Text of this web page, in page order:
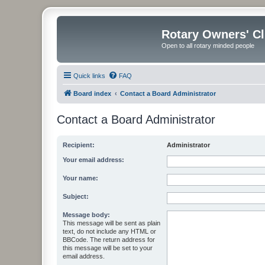
Rotary Owners'
Open to all rotary minded people
Quick links FAQ
Board index Contact a Board Administrator
Contact a Board Administrator
Recipient: Administrator
Your email address:
Your name:
Subject:
Message body:
This message will be sent as plain
text, do not include any HTML or
BBCode. The return address for
this message will be set to your
email address.